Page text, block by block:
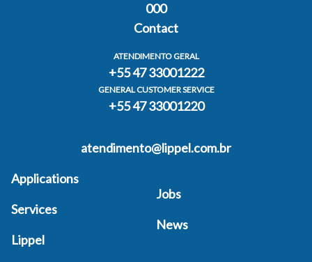
000
Contact
ATENDIMENTO GERAL
+55 47 33001222
GENERAL CUSTOMER SERVICE
+55 47 33001220
atendimento@lippel.com.br
Applications
Services
Lippel
Jobs
News